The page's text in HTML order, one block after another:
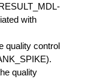
with
quality control
quality